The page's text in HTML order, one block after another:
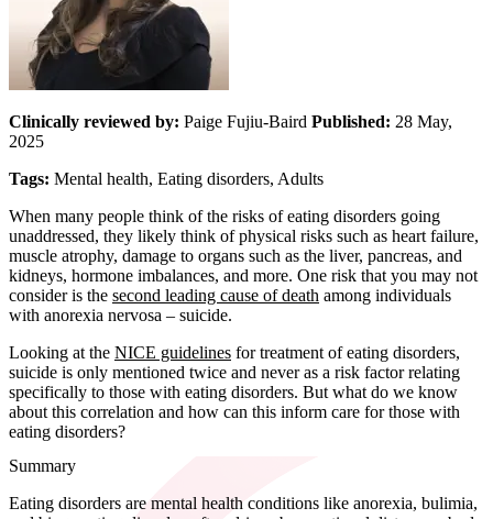
Clinically reviewed by: Paige Fujiu-Baird Published: 28 May,
2025
Tags: Mental health, Eating disorders, Adults
When many people think of the risks of eating disorders going
unaddressed, they likely think of physical risks such as heart failure,
muscle atrophy, damage to organs such as the liver, pancreas, and
kidneys, hormone imbalances, and more. One risk that you may not
consider is the second leading cause of death among individuals
with anorexia nervosa – suicide.
Looking at the NICE guidelines for treatment of eating disorders,
suicide is only mentioned twice and never as a risk factor relating
specifically to those with eating disorders. But what do we know
about this correlation and how can this inform care for those with
eating disorders?
Summary
Eating disorders are mental health conditions like anorexia, bulimia,